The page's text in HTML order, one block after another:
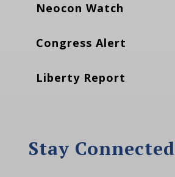
Neocon Watch
Congress Alert
Liberty Report
Stay Connected